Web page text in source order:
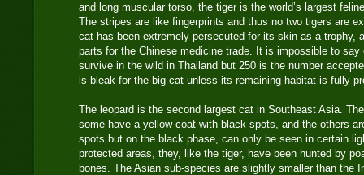
and long muscular torso, the tiger is the world’s largest
The stripes are like fingerprints and thus no two tigers are
cat has been extremely persecuted for its skin as a trophy,
parts for the Chinese medicine trade. It is impossible to
survive in the wild in Thailand but 250 is the number
is bleak for the big cat unless its remaining habitat is
The leopard is the second largest cat in Southeast Asia.
some have a yellow coat with black spots, and the others
spots but on the black phase, can only be seen in certain
protected areas, they, like the tiger, have been hunted by
bones. The Asian sub-species are slightly smaller than the